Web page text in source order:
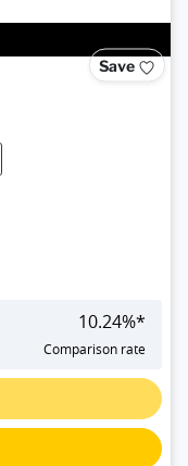
Save
10.24%*
Comparison rate